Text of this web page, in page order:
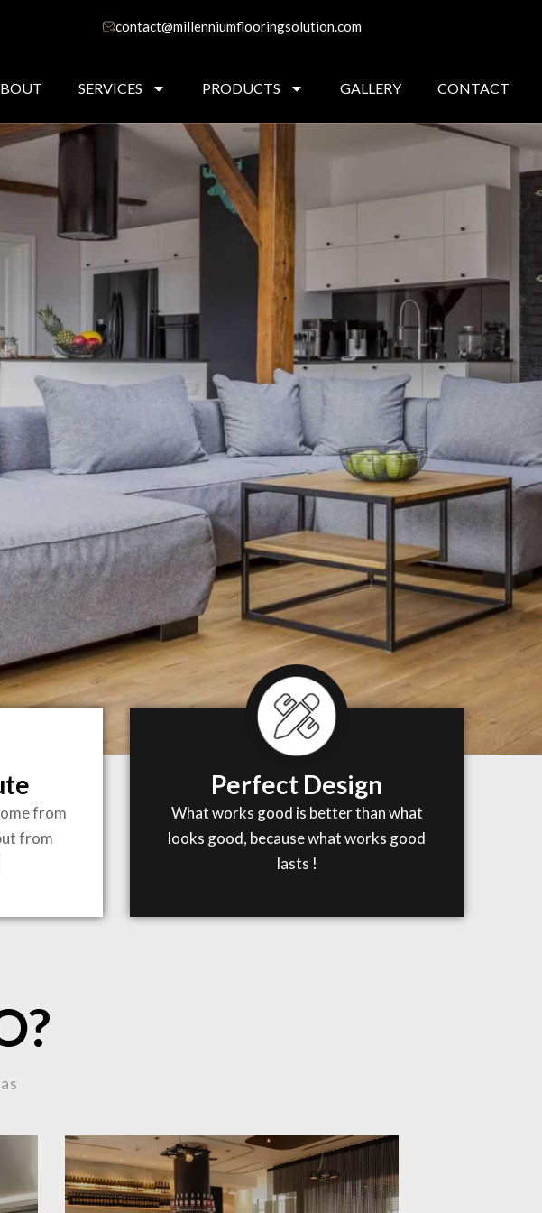
contact@millenniumflooringsolution.com
SERVICES PRODUCTS GALLERY CONTACT
from
from
Perfect Design
What works good is better than what
looks good, because what works good
lasts !